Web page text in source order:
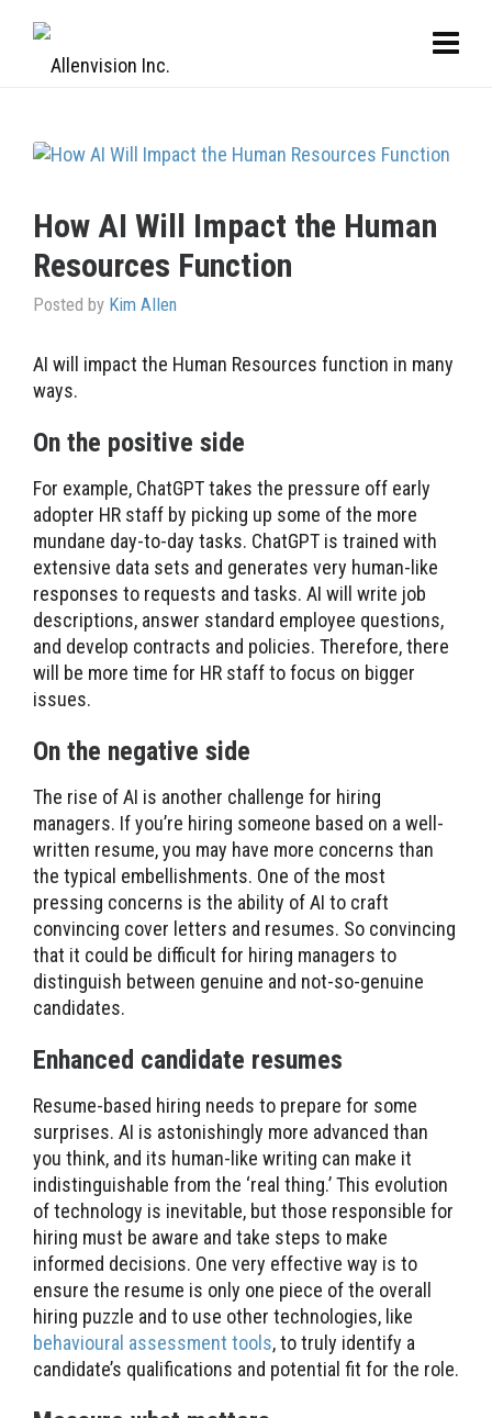
How AI Will Impact the Human
Resources Function
Posted by Kim Allen
AI will impact the Human Resources function in many
ways.
On the positive side
For example, ChatGPT takes the pressure off early
adopter HR staff by picking up some of the more
mundane day-to-day tasks. ChatGPT is trained with
extensive data sets and generates very human-like
responses to requests and tasks. AI will write job
descriptions, answer standard employee questions,
and develop contracts and policies. Therefore, there
will be more time for HR staff to focus on bigger
issues.
On the negative side
The rise of AI is another challenge for hiring
managers. If you’re hiring someone based on a well-
written resume, you may have more concerns than
the typical embellishments. One of the most
pressing concerns is the ability of AI to craft
convincing cover letters and resumes. So convincing
that it could be difficult for hiring managers to
distinguish between genuine and not-so-genuine
candidates.
Enhanced candidate resumes
Resume-based hiring needs to prepare for some
surprises. AI is astonishingly more advanced than
you think, and its human-like writing can make it
indistinguishable from the ‘real thing.’ This evolution
of technology is inevitable, but those responsible for
hiring must be aware and take steps to make
informed decisions. One very effective way is to
ensure the resume is only one piece of the overall
hiring puzzle and to use other technologies, like
behavioural assessment tools, to truly identify a
candidate’s qualifications and potential fit for the role.